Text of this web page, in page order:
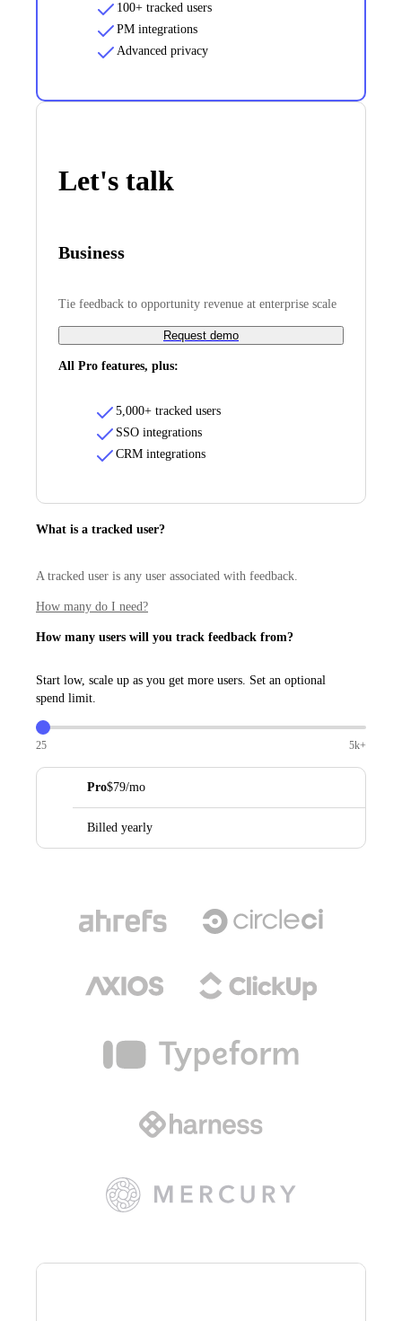
100+ tracked users
PM integrations
Advanced privacy
Let's talk
Business
Tie feedback to opportunity revenue at enterprise scale
Request demo
All Pro features, plus:
5,000+ tracked users
SSO integrations
CRM integrations
What is a tracked user?
A tracked user is any user associated with feedback.
How many do I need?
How many users will you track feedback from?
Start low, scale up as you get more users. Set an optional
spend limit.
25 5k+
Pro$79/mo
Billed yearly